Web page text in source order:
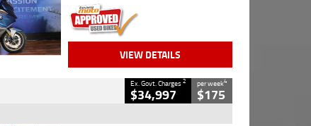
VIEW DETAILS
Ex. Govt. Charges2
$34,997
per week4
$175